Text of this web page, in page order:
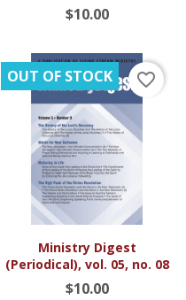
$10.00
Ministry Digest
(Periodical), vol. 05, no. 08
$10.00
OUT OF STOCK favorite_border